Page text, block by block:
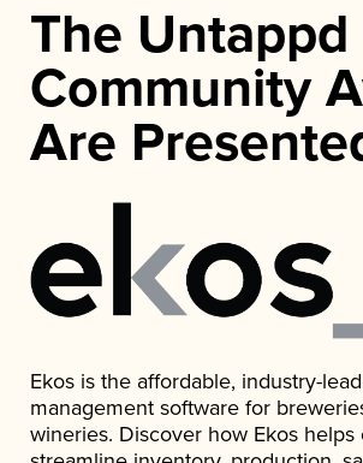
The Untappd
Community
Are
Ekos is the affordable, industry-
management software for
wineries. Discover how Ekos